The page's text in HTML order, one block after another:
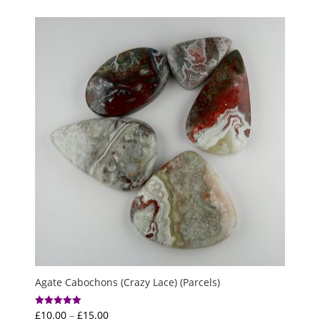
Agate Cabochons (Crazy Lace) (Parcels)
Rated
5.00
£10.00 – £15.00Price